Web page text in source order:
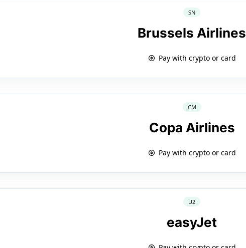
SN
Brussels Airlines
Pay with crypto or card
CM
Copa Airlines
Pay with crypto or card
U2
easyJet